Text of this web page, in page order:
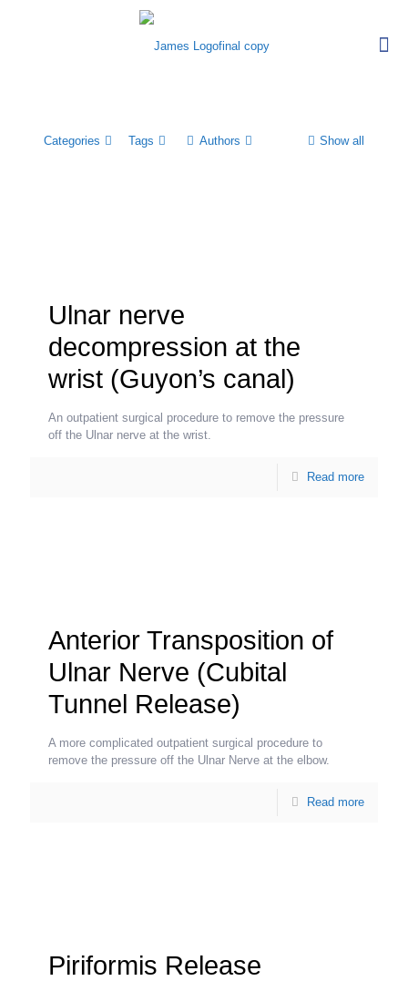
Categories Tags Authors Show all
Ulnar nerve
decompression at the
wrist (Guyon’s canal)
An outpatient surgical procedure to remove the pressure
off the Ulnar nerve at the wrist.
Read more
Anterior Transposition of
Ulnar Nerve (Cubital
Tunnel Release)
A more complicated outpatient surgical procedure to
remove the pressure off the Ulnar Nerve at the elbow.
Read more
Piriformis Release